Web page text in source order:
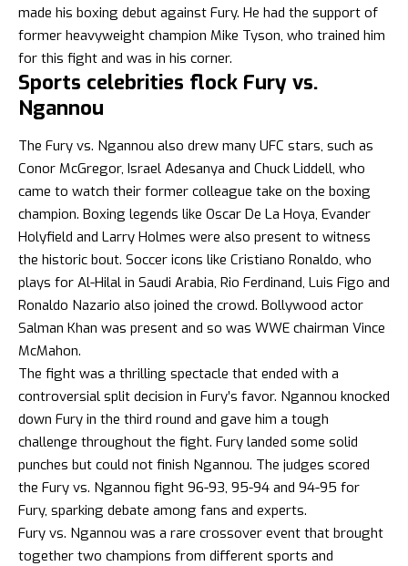
made his boxing debut against Fury. He had the support of
former heavyweight champion Mike Tyson, who trained him
for this fight and was in his corner.
Sports celebrities flock Fury vs.
Ngannou
The Fury vs. Ngannou also drew many UFC stars, such as
Conor McGregor, Israel Adesanya and Chuck Liddell, who
came to watch their former colleague take on the boxing
champion. Boxing legends like Oscar De La Hoya, Evander
Holyfield and Larry Holmes were also present to witness
the historic bout. Soccer icons like Cristiano Ronaldo, who
plays for Al-Hilal in Saudi Arabia, Rio Ferdinand, Luis Figo and
Ronaldo Nazario also joined the crowd. Bollywood actor
Salman Khan was present and so was WWE chairman Vince
McMahon.
The fight was a thrilling spectacle that ended with a
controversial split decision in Fury’s favor. Ngannou knocked
down Fury in the third round and gave him a tough
challenge throughout the fight. Fury landed some solid
punches but could not finish Ngannou. The judges scored
the Fury vs. Ngannou fight 96-93, 95-94 and 94-95 for
Fury, sparking debate among fans and experts.
Fury vs. Ngannou was a rare crossover event that brought
together two champions from different sports and